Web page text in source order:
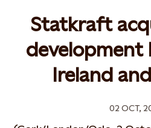
Statkraft
development
Ireland
02 OCT,